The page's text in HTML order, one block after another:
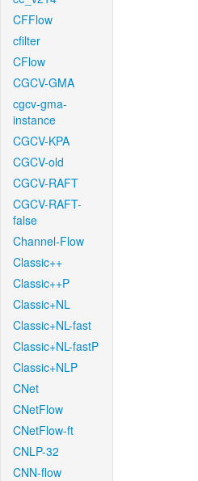
CFFlow
cfilter
CFlow
CGCV-GMA
cgcv-gma-
instance
CGCV-KPA
CGCV-old
CGCV-RAFT
CGCV-RAFT-
false
Channel-Flow
Classic++
Classic++P
Classic+NL
Classic+NL-fast
Classic+NL-fastP
Classic+NLP
CNet
CNetFlow
CNetFlow-ft
CNLP-32
CNN-flow